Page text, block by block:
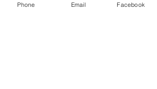
Phone Email Facebook